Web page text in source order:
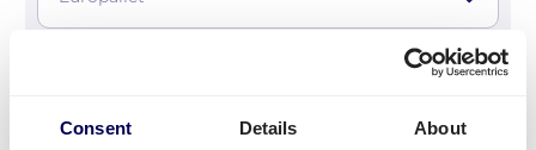
Consent Details About